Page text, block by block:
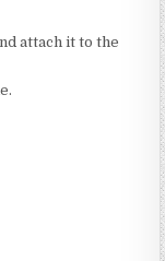
attach it to the